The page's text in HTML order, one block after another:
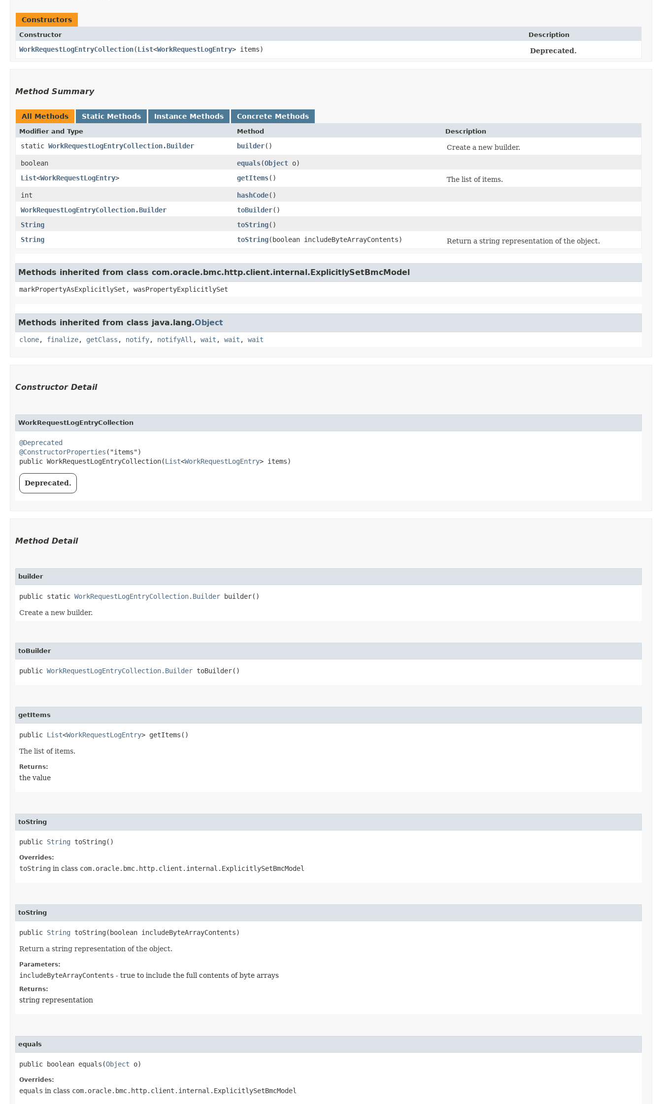
Constructors
Constructor Description
WorkRequestLogEntryCollection​(List<WorkRequestLogEntry> items) Deprecated.
Method Summary
All Methods Static Methods Instance Methods Concrete Methods
Modifier and Type Method Description
static WorkRequestLogEntryCollection.Builder builder()
Create a new builder.
boolean
equals​(Object o)
List<WorkRequestLogEntry> getItems()
The list of items.
int
hashCode()
WorkRequestLogEntryCollection.Builder
toBuilder()
String
toString()
String
toString​(boolean includeByteArrayContents) Return a string representation of the object.
Methods inherited from class com.oracle.bmc.http.client.internal.ExplicitlySetBmcModel
markPropertyAsExplicitlySet, wasPropertyExplicitlySet
Methods inherited from class java.lang.Object
clone, finalize, getClass , notify, notifyAll , wait , wait , wait
Constructor Detail
WorkRequestLogEntryCollection
@Deprecated
@ConstructorProperties ("items")
public WorkRequestLogEntryCollection​(List<WorkRequestLogEntry> items)
Deprecated.
Method Detail
builder
public static WorkRequestLogEntryCollection.Builder builder()
Create a new builder.
toBuilder
public WorkRequestLogEntryCollection.Builder toBuilder()
getItems
public List<WorkRequestLogEntry> getItems()
The list of items.
Returns:
the value
toString
public String toString()
Overrides:
toString in class com.oracle.bmc.http.client.internal.ExplicitlySetBmcModel
toString
public String toString​(boolean includeByteArrayContents)
Return a string representation of the object.
Parameters:
includeByteArrayContents - true to include the full contents of byte arrays
Returns:
string representation
equals
public boolean equals​(Object o)
Overrides:
equals in class com.oracle.bmc.http.client.internal.ExplicitlySetBmcModel